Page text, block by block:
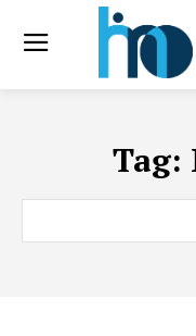
Tag: